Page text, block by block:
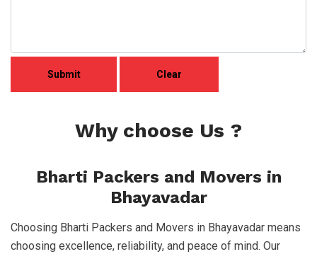
Why choose Us ?
Bharti Packers and Movers in
Bhayavadar
Choosing Bharti Packers and Movers in Bhayavadar means
choosing excellence, reliability, and peace of mind. Our